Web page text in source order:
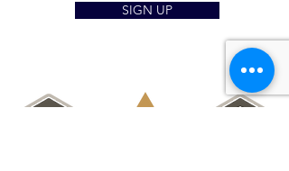
SIGN UP